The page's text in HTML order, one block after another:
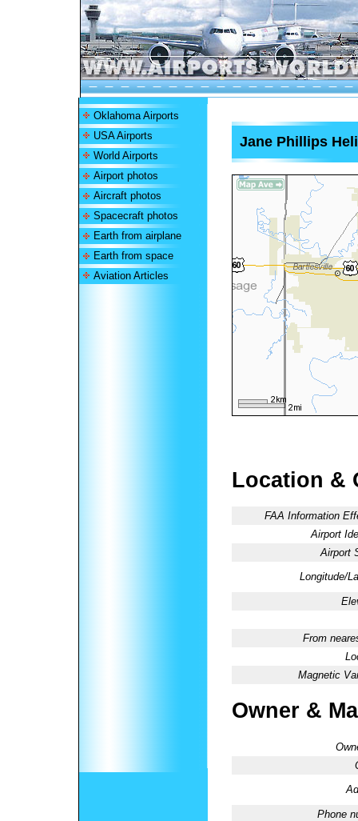
Oklahoma Airports
USA Airports
World Airports
Airport photos
Aircraft photos
Spacecraft photos
Earth from airplane
Earth from space
Aviation Articles
Jane Phillips
Location &
FAA Information
Airport
Airport
Longitude/
From
Magnetic
Owner &
Phone